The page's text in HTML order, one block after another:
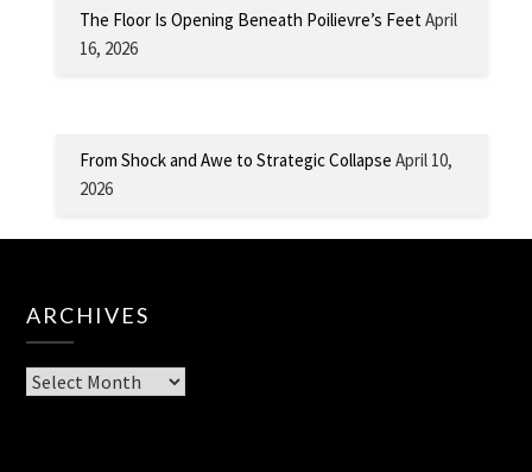
The Floor Is Opening Beneath Poilievre’s Feet April
16, 2026
From Shock and Awe to Strategic Collapse April 10,
2026
ARCHIVES
Archives